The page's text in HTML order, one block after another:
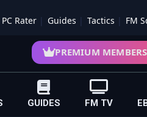
PC Rater Guides Tactics FM
PREMIUM MEMBERS
GUIDES FM TV